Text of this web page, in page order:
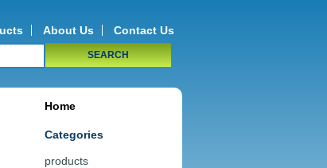
About Us Contact Us
SEARCH
Home
Categories
products